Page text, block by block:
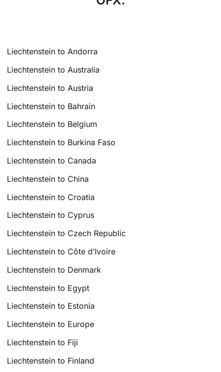
Liechtenstein to Andorra
Liechtenstein to Australia
Liechtenstein to Austria
Liechtenstein to Bahrain
Liechtenstein to Belgium
Liechtenstein to Burkina Faso
Liechtenstein to Canada
Liechtenstein to China
Liechtenstein to Croatia
Liechtenstein to Cyprus
Liechtenstein to Czech Republic
Liechtenstein to Côte d’Ivoire
Liechtenstein to Denmark
Liechtenstein to Egypt
Liechtenstein to Estonia
Liechtenstein to Europe
Liechtenstein to Fiji
Liechtenstein to Finland